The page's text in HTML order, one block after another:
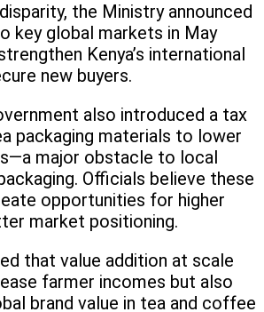
the Ministry announced
key global markets in May
Kenya’s international
new buyers.
also introduced a tax
packaging materials to lower
major obstacle to local
Officials believe these
opportunities for higher
market positioning.
that value addition at scale
farmer incomes but also
brand value in tea and coffee